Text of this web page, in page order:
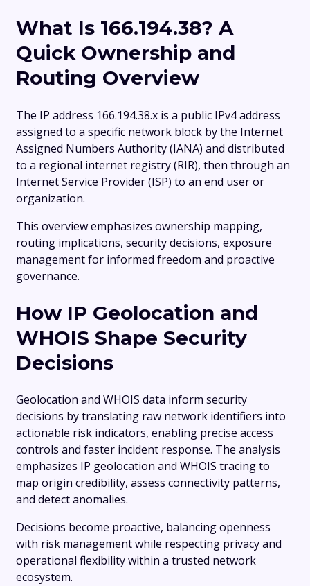
What Is 166.194.38? A
Quick Ownership and
Routing Overview
The IP address 166.194.38.x is a public IPv4 address
assigned to a specific network block by the Internet
Assigned Numbers Authority (IANA) and distributed
to a regional internet registry (RIR), then through an
Internet Service Provider (ISP) to an end user or
organization.
This overview emphasizes ownership mapping,
routing implications, security decisions, exposure
management for informed freedom and proactive
governance.
How IP Geolocation and
WHOIS Shape Security
Decisions
Geolocation and WHOIS data inform security
decisions by translating raw network identifiers into
actionable risk indicators, enabling precise access
controls and faster incident response. The analysis
emphasizes IP geolocation and WHOIS tracing to
map origin credibility, assess connectivity patterns,
and detect anomalies.
Decisions become proactive, balancing openness
with risk management while respecting privacy and
operational flexibility within a trusted network
ecosystem.